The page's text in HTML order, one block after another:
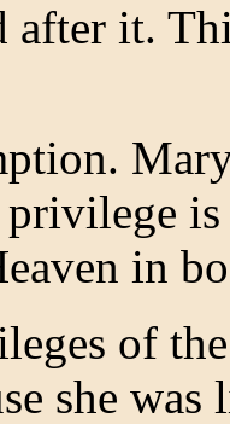
after it.
in
of
she